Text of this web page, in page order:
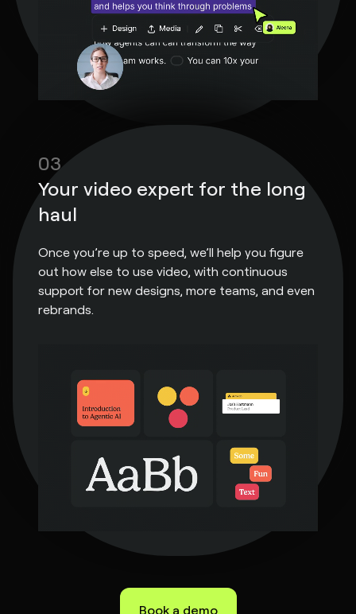
03
Your video expert for the long
haul
Once you’re up to speed, we’ll help you figure
out how else to use video, with continuous
support for new designs, more teams, and even
rebrands.
Book a demo